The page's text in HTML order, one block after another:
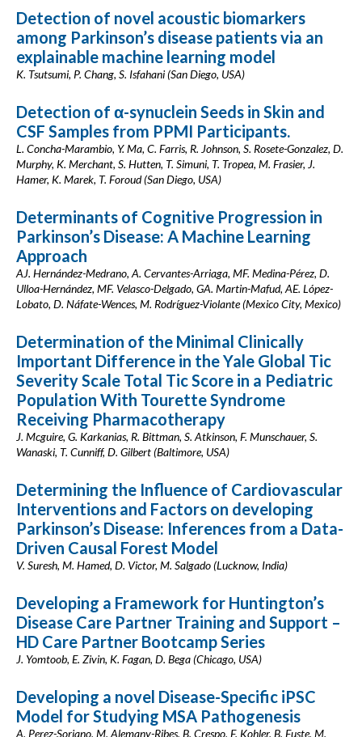
Detection of novel acoustic biomarkers
among Parkinson’s disease patients via an
explainable machine learning model
K. Tsutsumi, P. Chang, S. Isfahani (San Diego, USA)
Detection of α-synuclein Seeds in Skin and
CSF Samples from PPMI Participants.
L. Concha-Marambio, Y. Ma, C. Farris, R. Johnson, S. Rosete-Gonzalez, D.
Murphy, K. Merchant, S. Hutten, T. Simuni, T. Tropea, M. Frasier, J.
Hamer, K. Marek, T. Foroud (San Diego, USA)
Determinants of Cognitive Progression in
Parkinson’s Disease: A Machine Learning
Approach
AJ. Hernández-Medrano, A. Cervantes-Arriaga, MF. Medina-Pérez, D.
Ulloa-Hernández, MF. Velasco-Delgado, GA. Martin-Mafud, AE. López-
Lobato, D. Náfate-Wences, M. Rodríguez-Violante (Mexico City, Mexico)
Determination of the Minimal Clinically
Important Difference in the Yale Global Tic
Severity Scale Total Tic Score in a Pediatric
Population With Tourette Syndrome
Receiving Pharmacotherapy
J. Mcguire, G. Karkanias, R. Bittman, S. Atkinson, F. Munschauer, S.
Wanaski, T. Cunniff, D. Gilbert (Baltimore, USA)
Determining the Influence of Cardiovascular
Interventions and Factors on developing
Parkinson’s Disease: Inferences from a Data-
Driven Causal Forest Model
V. Suresh, M. Hamed, D. Victor, M. Salgado (Lucknow, India)
Developing a Framework for Huntington’s
Disease Care Partner Training and Support –
HD Care Partner Bootcamp Series
J. Yomtoob, E. Zivin, K. Fagan, D. Bega (Chicago, USA)
Developing a novel Disease-Specific iPSC
Model for Studying MSA Pathogenesis
A. Perez-Soriano, M. Alemany-Ribes, B. Crespo, F. Kohler, B. Fuste, M.